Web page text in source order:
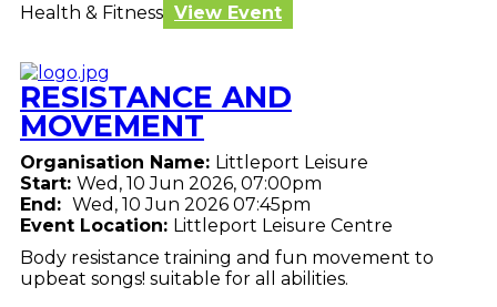
Health & Fitness View Event
RESISTANCE AND
MOVEMENT
Organisation Name: Littleport Leisure
Start: Wed, 10 Jun 2026, 07:00pm
End: Wed, 10 Jun 2026 07:45pm
Event Location: Littleport Leisure Centre
Body resistance training and fun movement to
upbeat songs! suitable for all abilities.